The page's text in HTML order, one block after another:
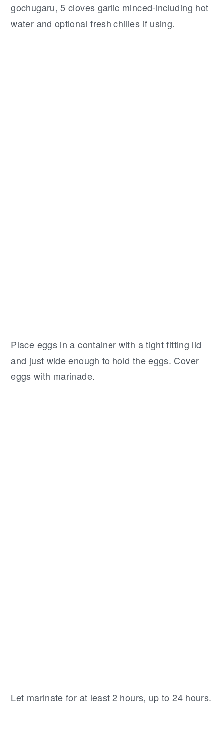
gochugaru, 5 cloves garlic minced-including hot
water and optional fresh chilies if using.
Place eggs in a container with a tight fitting lid
and just wide enough to hold the eggs. Cover
eggs with marinade.
Let marinate for at least 2 hours, up to 24 hours.